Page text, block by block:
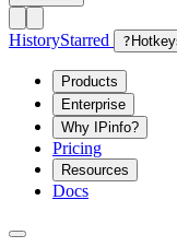
HistoryStarred ?
Products
Enterprise
Why IPinfo?
Pricing
Resources
Docs